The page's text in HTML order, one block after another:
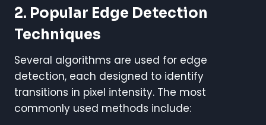
2. Popular Edge Detection
Techniques
Several algorithms are used for edge
detection, each designed to identify
transitions in pixel intensity. The most
commonly used methods include: